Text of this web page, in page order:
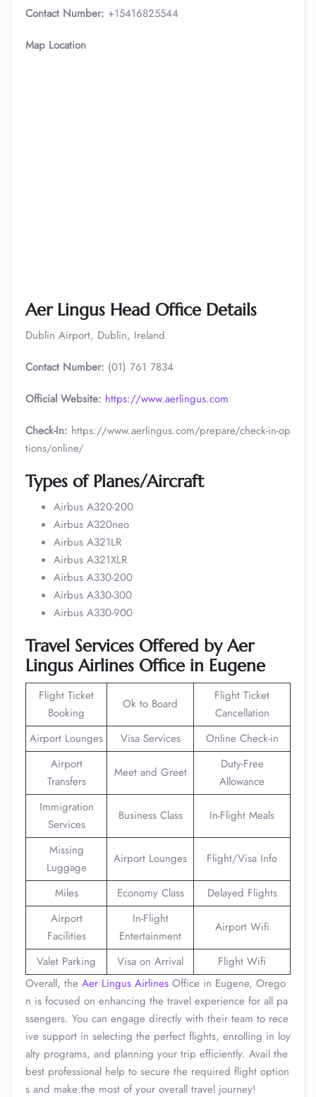
Contact Number: +15416825544
Map Location
Aer Lingus Head Office Details
Dublin Airport, Dublin, Ireland
Contact Number: (01) 761 7834
Official Website: https://www.aerlingus.com
Check-In: https://www.aerlingus.com/prepare/check-in-op
tions/online/
Types of Planes/Aircraft
Airbus A320-200
Airbus A320neo
Airbus A321LR
Airbus A321XLR
Airbus A330-200
Airbus A330-300
Airbus A330-900
Travel Services Offered by Aer
Lingus Airlines Office in Eugene
Flight Ticket
Booking
Ok to Board
Flight Ticket
Cancellation
Airport Lounges
Visa Services
Online Check-in
Airport
Transfers
Meet and Greet
Duty-Free
Allowance
Immigration
Services
Business Class In-Flight Meals
Missing
Luggage
Airport Lounges Flight/Visa Info
Miles Economy Class
Delayed Flights
Airport
Facilities
In-Flight
Entertainment
Airport Wifi
Valet Parking Visa on Arrival
Flight Wifi
Overall, the Aer Lingus Airlines Office in Eugene, Orego
n is focused on enhancing the travel experience for all pa
ssengers. You can engage directly with their team to rece
ive support in selecting the perfect flights, enrolling in loy
alty programs, and planning your trip efficiently. Avail the
best professional help to secure the required flight option
s and make the most of your overall travel journey!